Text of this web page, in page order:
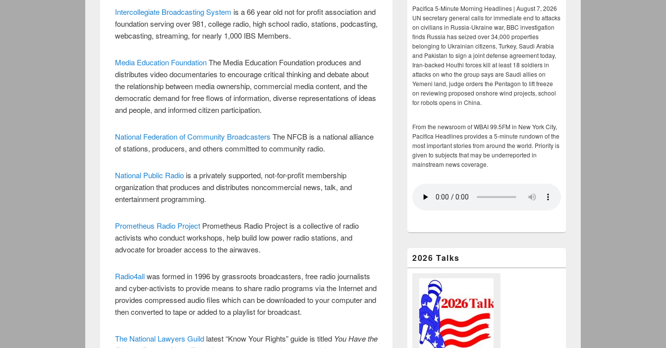
Intercollegiate Broadcasting System is a 66 year old not for profit association and
foundation serving over 981, college radio, high school radio, stations, podcasting,
webcasting, streaming, for nearly 1,000 IBS Members.
Media Education FoundationThe Media Education Foundation produces and
distributes video documentaries to encourage critical thinking and debate about
the relationship between media ownership, commercial media content, and the
democratic demand for free flows of information, diverse representations of ideas
and people, and informed citizen participation.
National Federation of Community Broadcasters The NFCB is a national alliance
of stations, producers, and others committed to community radio.
National Public Radio is a privately supported, not-for-profit membership
organization that produces and distributes noncommercial news, talk, and
entertainment programming.
Prometheus Radio Project Prometheus Radio Project is a collective of radio
activists who conduct workshops, help build low power radio stations, and
advocate for broader access to the airwaves.
Radio4allwas formed in 1996 by grassroots broadcasters, free radio journalists
and cyber-activists to provide means to share radio programs via the Internet and
provides compressed audio files which can be downloaded to your computer and
then converted to tape or added to a playlist for broadcast.
The National Lawyers Guild latest “Know Your Rights” guide is titled You Have the
Pacifica 5-Minute Morning Headlines | August 7, 2026
UN secretary general calls for immediate end to attacks
on civilians in Russia-Ukraine war, BBC investigation
finds Russia has seized over 34,000 properties
belonging to Ukrainian citizens, Turkey, Saudi Arabia
and Pakistan to sign a joint defense agreement today,
Iran-backed Houthi forces kill at least 18 soldiers in
attacks on who the group says are Saudi allies on
Yemeni land, judge orders the Pentagon to lift freeze
on reviewing proposed onshore wind projects, school
for robots opens in China.
From the newsroom of WBAI 99.5FM in New York City,
Pacifica Headlines provides a 5-minute rundown of the
most important stories from around the world. Priority is
given to subjects that may be underreported in
mainstream news coverage.
2026 Talks